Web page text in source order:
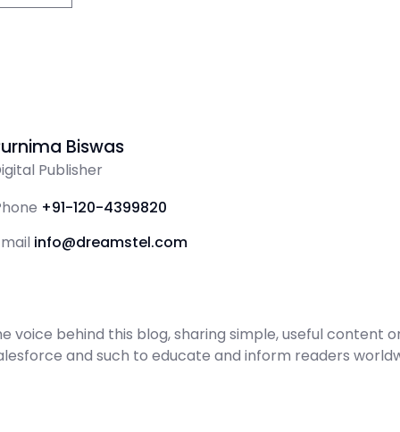
Biswas
Publisher
+91-120-4399820
info@dreamstel.com
voice behind this blog, sharing simple, useful content
and such to educate and inform readers